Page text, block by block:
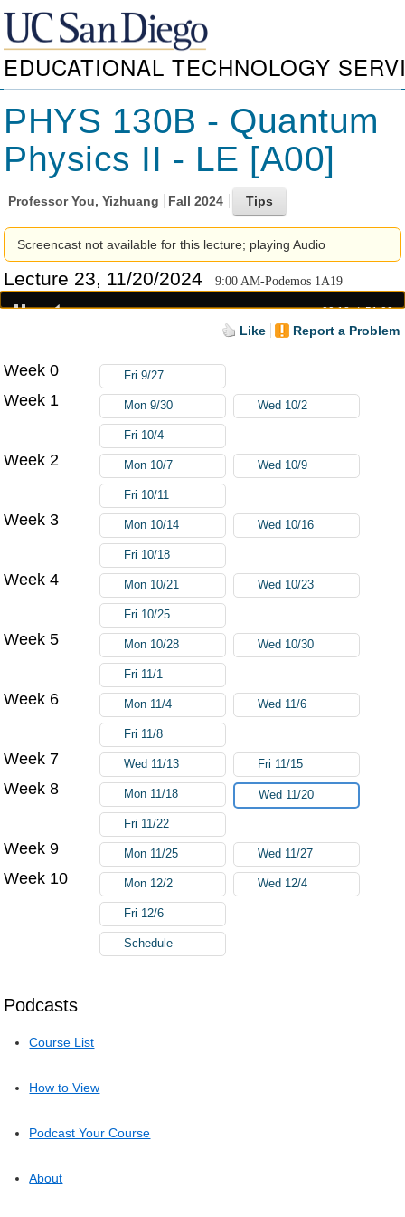
EDUCATIONAL TECHNOLOGY
PHYS 130B - Quantum
Physics II - LE [A00]
ProfessorYou, Yizhuang Fall 2024
Screencast not available for this lecture; playing Audio
Lecture 23, 11/20/2024 9:00 AM-Podemos 1A19
00:18 51:00
Like Report a Problem
Podcasts
Course List
How to View
Podcast Your Course
About
Week 0 Fri 9/27
Week 1 Mon 9/30 Wed 10/2
Fri 10/4
Week 2 Mon 10/7 Wed 10/9
Fri 10/11
Week 3 Mon 10/14 Wed 10/16
Fri 10/18
Week 4 Mon 10/21 Wed 10/23
Fri 10/25
Week 5 Mon 10/28 Wed 10/30
Fri 11/1
Week 6 Mon 11/4 Wed 11/6
Fri 11/8
Week 7 Wed 11/13 Fri 11/15
Week 8 Mon 11/18 Wed 11/20
Fri 11/22
Week 9 Mon 11/25 Wed 11/27
Week 10 Mon 12/2 Wed 12/4
Fri 12/6
Schedule